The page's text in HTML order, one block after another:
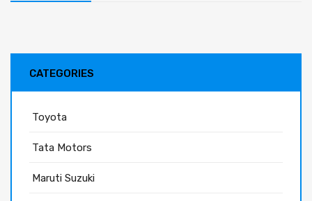
CATEGORIES
Toyota
Tata Motors
Maruti Suzuki